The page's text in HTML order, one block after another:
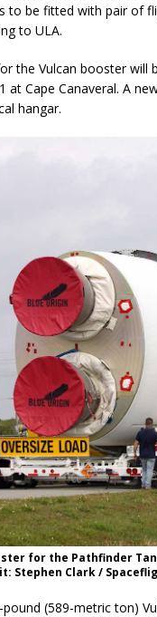
to be fitted with pair of
to ULA.
the Vulcan booster will
at Cape Canaveral. A
hangar.
for the Pathfinder
Stephen Clark /
pound (589-metric ton)